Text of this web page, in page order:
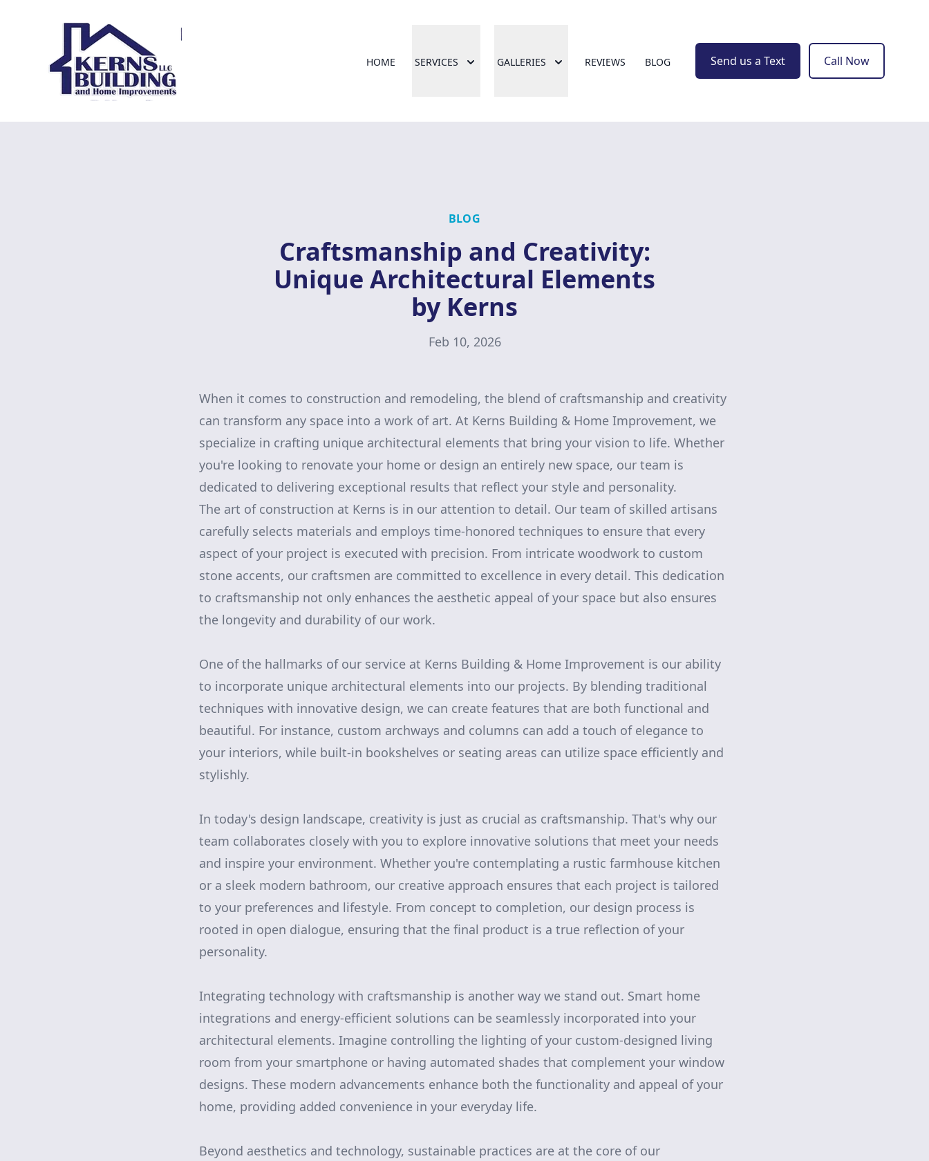
HOME SERVICES GALLERIES REVIEWS BLOG Send us a Text Call Now
BLOG
Craftsmanship and Creativity:
Unique Architectural Elements
by Kerns
Feb 10, 2026
When it comes to construction and remodeling, the blend of craftsmanship and creativity
can transform any space into a work of art. At Kerns Building & Home Improvement, we
specialize in crafting unique architectural elements that bring your vision to life. Whether
you're looking to renovate your home or design an entirely new space, our team is
dedicated to delivering exceptional results that reflect your style and personality.
The art of construction at Kerns is in our attention to detail. Our team of skilled artisans
carefully selects materials and employs time-honored techniques to ensure that every
aspect of your project is executed with precision. From intricate woodwork to custom
stone accents, our craftsmen are committed to excellence in every detail. This dedication
to craftsmanship not only enhances the aesthetic appeal of your space but also ensures
the longevity and durability of our work.
One of the hallmarks of our service at Kerns Building & Home Improvement is our ability
to incorporate unique architectural elements into our projects. By blending traditional
techniques with innovative design, we can create features that are both functional and
beautiful. For instance, custom archways and columns can add a touch of elegance to
your interiors, while built-in bookshelves or seating areas can utilize space efficiently and
stylishly.
In today's design landscape, creativity is just as crucial as craftsmanship. That's why our
team collaborates closely with you to explore innovative solutions that meet your needs
and inspire your environment. Whether you're contemplating a rustic farmhouse kitchen
or a sleek modern bathroom, our creative approach ensures that each project is tailored
to your preferences and lifestyle. From concept to completion, our design process is
rooted in open dialogue, ensuring that the final product is a true reflection of your
personality.
Integrating technology with craftsmanship is another way we stand out. Smart home
integrations and energy-efficient solutions can be seamlessly incorporated into your
architectural elements. Imagine controlling the lighting of your custom-designed living
room from your smartphone or having automated shades that complement your window
designs. These modern advancements enhance both the functionality and appeal of your
home, providing added convenience in your everyday life.
Beyond aesthetics and technology, sustainable practices are at the core of our